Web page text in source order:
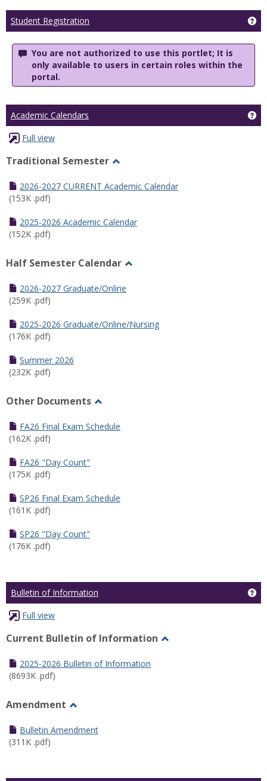
Student Registration
You are not authorized to use this portlet; It is
only available to users in certain roles within the
portal.
Academic Calendars
Full view
Traditional Semester
Traditional
2026-2027 CURRENT Academic Calendar
(153K .pdf)
2025-2026 Academic Calendar
(152K .pdf)
Half Semester Calendar
2026-2027 Graduate/Online
(259K .pdf)
2025-2026 Graduate/Online/Nursing
(176K .pdf)
Summer 2026
(232K .pdf)
Other Documents
Other
FA26 Final Exam Schedule
(162K .pdf)
FA26 "Day Count"
(175K .pdf)
SP26 Final Exam Schedule
(161K .pdf)
SP26 "Day Count"
(176K .pdf)
Bulletin of Information
Full view
Current Bulletin of Information
2025-2026 Bulletin of Information
(8693K .pdf)
Amendment
Amendment
Bulletin Amendment
(311K .pdf)